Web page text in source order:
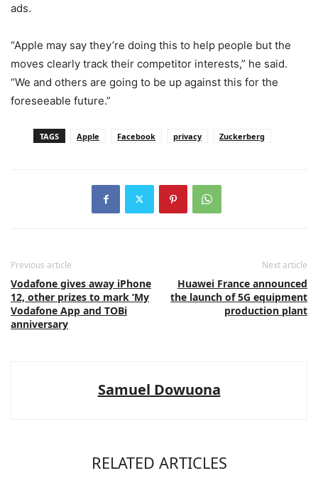
ads.
“Apple may say they’re doing this to help people but the
moves clearly track their competitor interests,” he said.
“We and others are going to be up against this for the
foreseeable future.”
TAGS Apple Facebook privacy Zuckerberg
Previous article
Vodafone gives away iPhone
12, other prizes to mark ‘My
Vodafone App and TOBi
anniversary
Next article
Huawei France announced
the launch of 5G equipment
production plant
Samuel Dowuona
RELATED ARTICLES